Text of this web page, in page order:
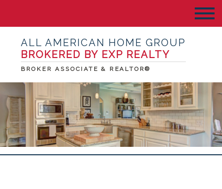
ALL AMERICAN HOME GROUP
BROKERED BY EXP REALTY
BROKER ASSOCIATE & REALTOR®